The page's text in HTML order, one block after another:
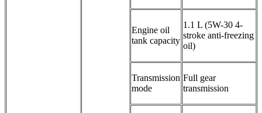
Engine oil
tank capacity
1.1 L (5W-30 4-
stroke anti-freezing
oil)
Transmission
mode
Full gear
transmission